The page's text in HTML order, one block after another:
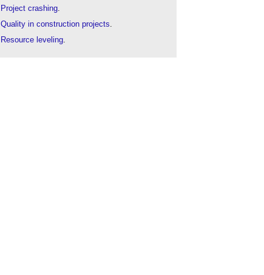
Project crashing.
Quality in construction projects.
Resource leveling.